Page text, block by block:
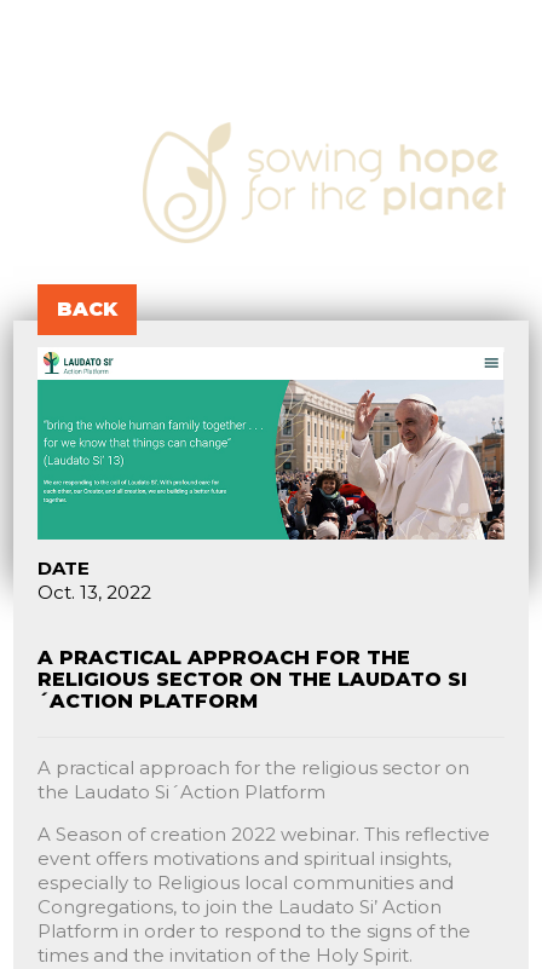
BACK
DATE
Oct. 13, 2022
A PRACTICAL APPROACH FOR THE
RELIGIOUS SECTOR ON THE LAUDATO SI
´ACTION PLATFORM
A practical approach for the religious sector on
the Laudato Si´Action Platform
A Season of creation 2022 webinar. This reflective
event offers motivations and spiritual insights,
especially to Religious local communities and
Congregations, to join the Laudato Si’ Action
Platform in order to respond to the signs of the
times and the invitation of the Holy Spirit.